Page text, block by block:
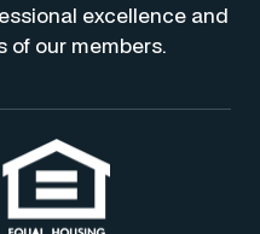
excellence and
of our members.